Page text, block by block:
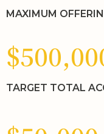
MAXIMUM
TARGET TOTAL